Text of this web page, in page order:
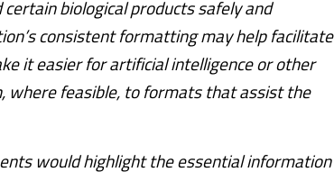
biological products safely and
consistent formatting may help facilitate
it easier for artificial intelligence or other
where feasible, to formats that assist the
would highlight the essential information